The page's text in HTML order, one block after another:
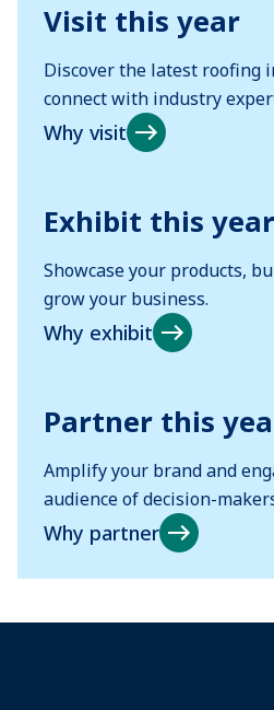
Visit this year
Discover the latest roofing
connect with industry
Why visit
Exhibit this year
Showcase your products,
grow your business.
Why exhibit
Partner this
Amplify your brand and
audience of decision-
Why partner